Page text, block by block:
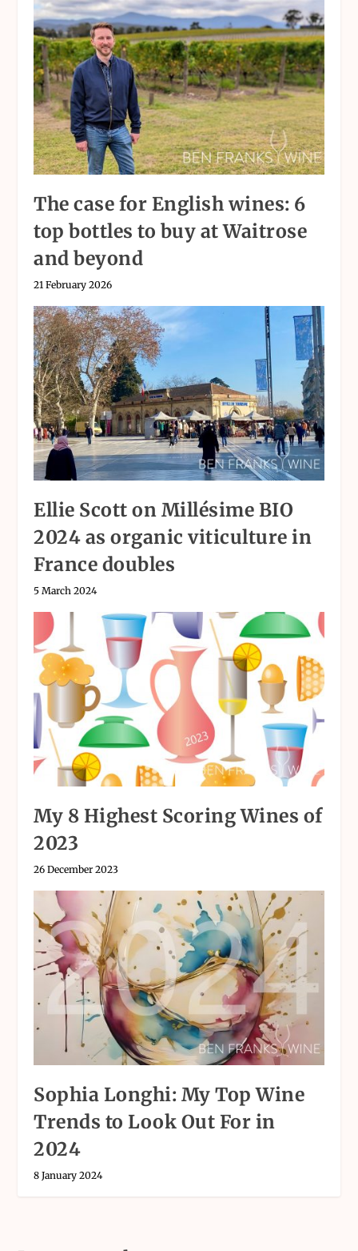
The case for English wines: 6
top bottles to buy at Waitrose
and beyond
21 February 2026
Ellie Scott on Millésime BIO
2024 as organic viticulture in
France doubles
5 March 2024
My 8 Highest Scoring Wines of
2023
26 December 2023
Sophia Longhi: My Top Wine
Trends to Look Out For in
2024
8 January 2024